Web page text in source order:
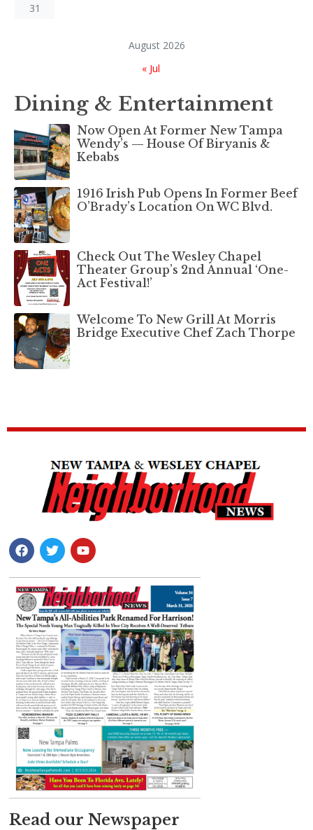
August 2026
31
« Jul
Dining & Entertainment
Now Open At Former New Tampa
Wendy’s — House Of Biryanis &
Kebabs
1916 Irish Pub Opens In Former Beef
O’Brady’s Location On WC Blvd.
Check Out The Wesley Chapel
Theater Group’s 2nd Annual ‘One-
Act Festival!’
Welcome To New Grill At Morris
Bridge Executive Chef Zach Thorpe
Read our Newspaper